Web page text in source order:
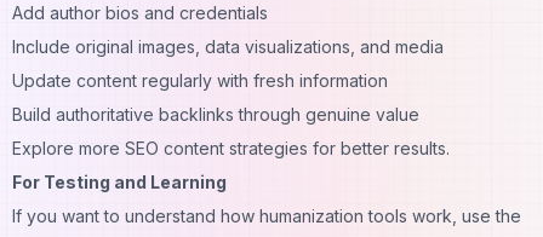
Add author bios and credentials
Include original images, data visualizations, and media
Update content regularly with fresh information
Build authoritative backlinks through genuine value
Explore more SEO content strategies for better results.
For Testing and Learning
If you want to understand how humanization tools work, use the